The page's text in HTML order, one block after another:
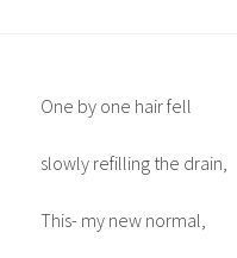
One by one hair fell
slowly refilling the drain,
This- my new normal,